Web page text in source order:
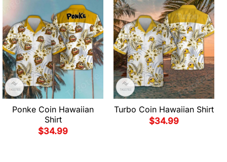
Ponke Coin Hawaiian
Shirt
$34.99
Turbo Coin Hawaiian Shirt
$34.99